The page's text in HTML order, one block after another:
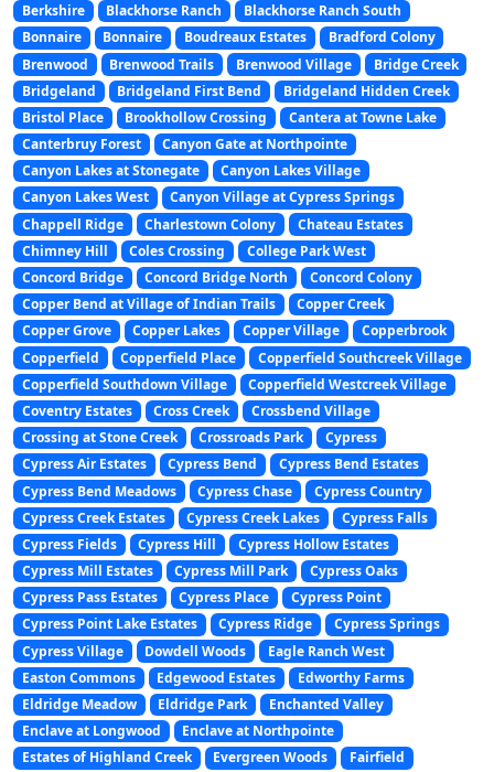
Berkshire
Blackhorse Ranch
Blackhorse Ranch South
Bonnaire
Bonnaire Boudreaux Estates
Bradford Colony
Brenwood
Brenwood Trails Brenwood Village
Bridge Creek
Bridgeland
Bridgeland First Bend
Bridgeland Hidden Creek
Bristol Place
Brookhollow Crossing
Cantera at Towne Lake
Canterbruy Forest
Canyon Gate at Northpointe
Canyon Lakes at Stonegate
Canyon Lakes Village
Canyon Lakes West
Canyon Village at Cypress Springs
Chappell Ridge
Charlestown Colony
Chateau Estates
Chimney Hill
Coles Crossing
College Park West
Concord Bridge
Concord Bridge North
Concord Colony
Copper Bend at Village of Indian Trails
Copper Creek
Copper Grove
Copper Lakes Copper Village
Copperbrook
Copperfield
Copperfield Place
Copperfield Southcreek Village
Copperfield Southdown Village
Copperfield Westcreek Village
Coventry Estates
Cross Creek
Crossbend Village
Crossing at Stone Creek
Crossroads Park
Cypress
Cypress Air Estates
Cypress Bend
Cypress Bend Estates
Cypress Bend Meadows
Cypress Chase
Cypress Country
Cypress Creek Estates
Cypress Creek Lakes
Cypress Falls
Cypress Fields
Cypress Hill
Cypress Hollow Estates
Cypress Mill Estates
Cypress Mill Park
Cypress Oaks
Cypress Pass Estates
Cypress Place
Cypress Point
Cypress Point Lake Estates
Cypress Ridge
Cypress Springs
Cypress Village
Dowdell Woods
Eagle Ranch West
Easton Commons
Edgewood Estates
Edworthy Farms
Eldridge Meadow
Eldridge Park
Enchanted Valley
Enclave at Longwood
Enclave at Northpointe
Estates of Highland Creek
Evergreen Woods
Fairfield